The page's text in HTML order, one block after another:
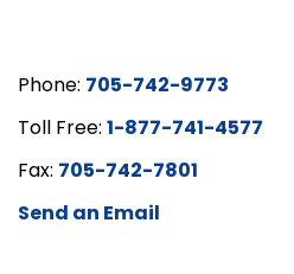
Phone: 705-742-9773
Toll Free: 1-877-741-4577
Fax: 705-742-7801
Send an Email